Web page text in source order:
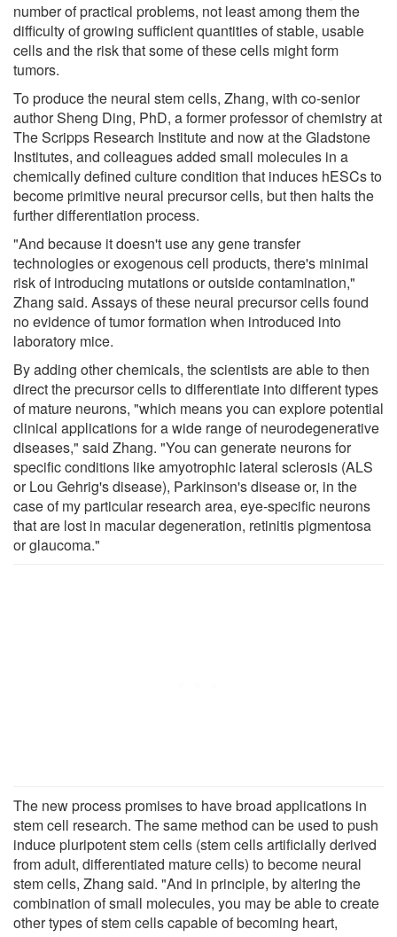
number of practical problems, not least among them the
difficulty of growing sufficient quantities of stable, usable
cells and the risk that some of these cells might form
tumors.
To produce the neural stem cells, Zhang, with co-senior
author Sheng Ding, PhD, a former professor of chemistry at
The Scripps Research Institute and now at the Gladstone
Institutes, and colleagues added small molecules in a
chemically defined culture condition that induces hESCs to
become primitive neural precursor cells, but then halts the
further differentiation process.
"And because it doesn't use any gene transfer
technologies or exogenous cell products, there's minimal
risk of introducing mutations or outside contamination,"
Zhang said. Assays of these neural precursor cells found
no evidence of tumor formation when introduced into
laboratory mice.
By adding other chemicals, the scientists are able to then
direct the precursor cells to differentiate into different types
of mature neurons, "which means you can explore potential
clinical applications for a wide range of neurodegenerative
diseases," said Zhang. "You can generate neurons for
specific conditions like amyotrophic lateral sclerosis (ALS
or Lou Gehrig's disease), Parkinson's disease or, in the
case of my particular research area, eye-specific neurons
that are lost in macular degeneration, retinitis pigmentosa
or glaucoma."
The new process promises to have broad applications in
stem cell research. The same method can be used to push
induce pluripotent stem cells (stem cells artificially derived
from adult, differentiated mature cells) to become neural
stem cells, Zhang said. "And in principle, by altering the
combination of small molecules, you may be able to create
other types of stem cells capable of becoming heart,